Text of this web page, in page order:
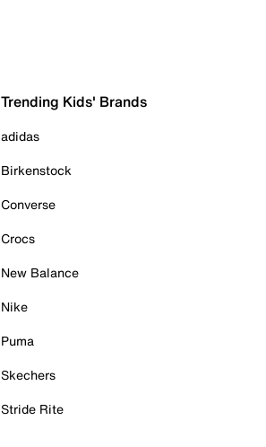
Trending Kids' Brands
adidas
Birkenstock
Converse
Crocs
New Balance
Nike
Puma
Skechers
Stride Rite